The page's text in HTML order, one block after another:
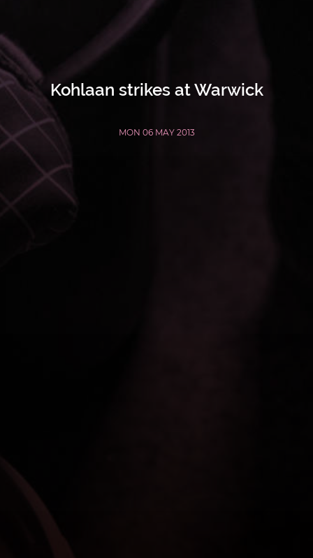
Kohlaan strikes at Warwick
MON 06 MAY 2013